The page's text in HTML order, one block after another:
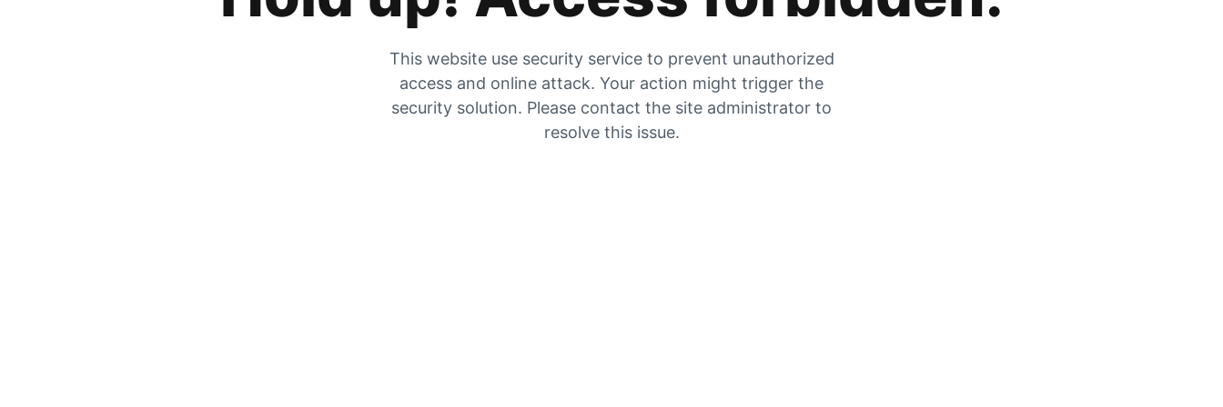
This website use security service to prevent unauthorized
access and online attack. Your action might trigger the
security solution. Please contact the site administrator to
resolve this issue.